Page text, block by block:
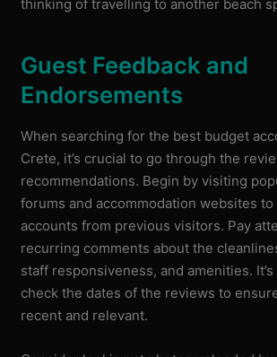
thinking of travelling to another beach
Guest Feedback and
Endorsements
When searching for the best budget
Crete, it’s crucial to go through the
recommendations. Begin by visiting
forums and accommodation websites
accounts from previous visitors. Pay
recurring comments about the
staff responsiveness, and amenities.
check the dates of the reviews to
recent and relevant.